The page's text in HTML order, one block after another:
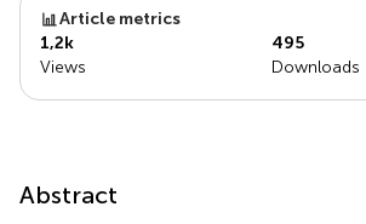
Article metrics
1,2k
Views
495
Downloads
Abstract